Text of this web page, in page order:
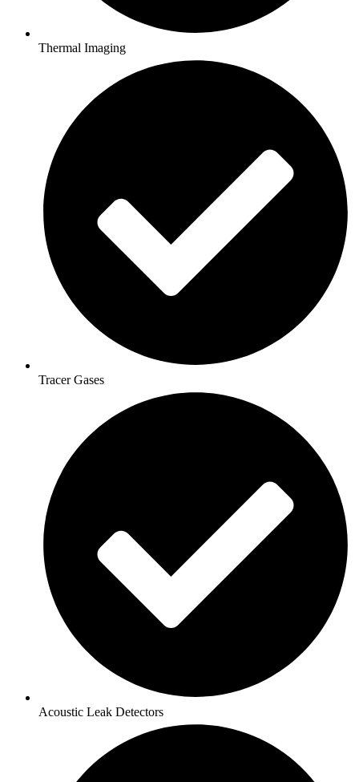
Thermal Imaging
Tracer Gases
Acoustic Leak Detectors